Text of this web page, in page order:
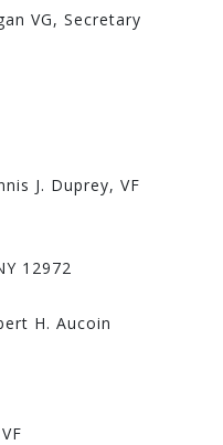
VG, Secretary
J. Duprey, VF
12972
H. Aucoin
Reilly, VF